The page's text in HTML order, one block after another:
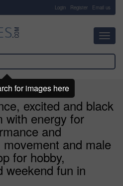
Login Register Email us
excited and black
with energy for
and
and male
for hobby,
weekend fun in
for images here